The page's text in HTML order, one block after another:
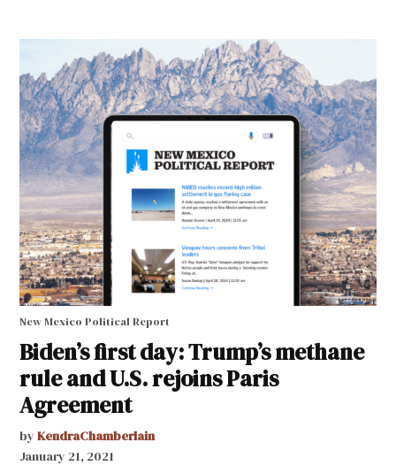
New Mexico Political Report
Biden’s first day: Trump’s methane
rule and U.S. rejoins Paris
Agreement
by KendraChamberlain
January 21, 2021